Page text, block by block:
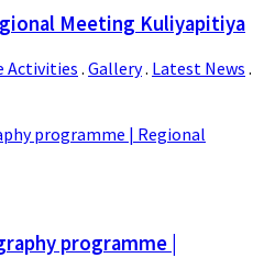
Meeting Kuliyapitiya
Activities. Gallery. Latest News .
programme |